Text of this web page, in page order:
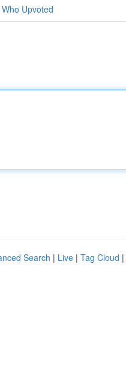
Who Upvoted
Search | Live | Tag Cloud |